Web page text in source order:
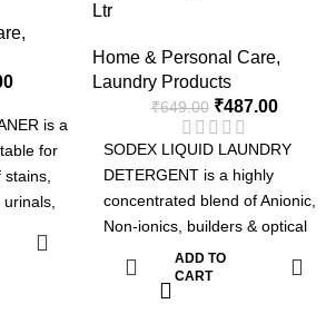
Kills
and Industrial Laundries.
Enzyme
Removes Tough Stains.
Can be used for Manual or
Machine Wash.
Pleasant Fragrance.
,
is a
for
stains,
urinals,
the
It kills
and
Ltr
Home & Personal Care,
Laundry Products
₹649.00 ₹487.00
SODEX LIQUID LAUNDRY
DETERGENT is a highly
concentrated blend of Anionic,
Non-ionics, builders & optical
brightner suitable for laundries.
The detergent can be used
manually or in automatic
ADD TO
CART